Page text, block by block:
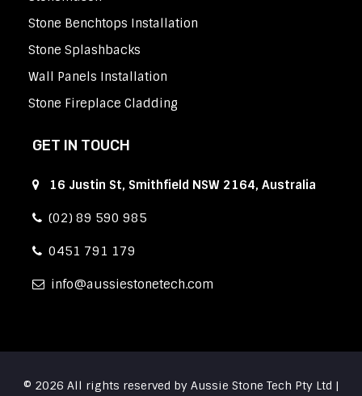
Stone Benchtops Installation
Stone Splashbacks
Wall Panels Installation
Stone Fireplace Cladding
GET IN TOUCH
16 Justin St, Smithfield NSW 2164, Australia
(02) 89 590 985
0451 791 179
info aussiestonetech.com
© 2026 All rights reserved by Aussie Stone Tech Pty Ltd |